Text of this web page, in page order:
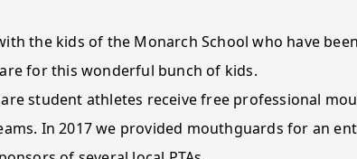
the kids of the Monarch School who have
for this wonderful bunch of kids.
student athletes receive free professional
In 2017 we provided mouthguards for an